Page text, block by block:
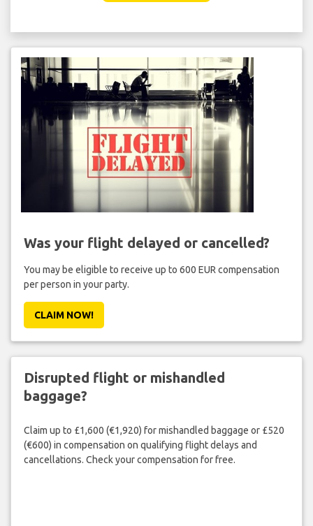
Was your flight delayed or cancelled?
You may be eligible to receive up to 600 EUR compensation
per person in your party.
CLAIM NOW!
Disrupted flight or mishandled
baggage?
Claim up to £1,600 (€1,920) for mishandled baggage or £520
(€600) in compensation on qualifying flight delays and
cancellations. Check your compensation for free.